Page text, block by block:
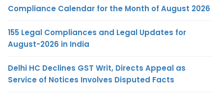
Compliance Calendar for the Month of August 2026
155 Legal Compliances and Legal Updates for
August-2026 in India
Delhi HC Declines GST Writ, Directs Appeal as
Service of Notices Involves Disputed Facts